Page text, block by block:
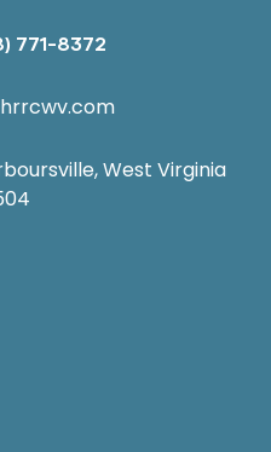
771-8372
West Virginia